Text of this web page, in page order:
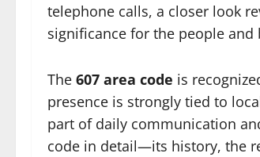
telephone calls, a closer look
significance for the people and
The 607 area code is
presence is strongly tied to
part of daily communication
code in detail—its history, the